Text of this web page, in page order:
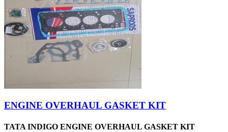
ENGINE OVERHAUL GASKET KIT
TATA INDIGO ENGINE OVERHAUL GASKET KIT